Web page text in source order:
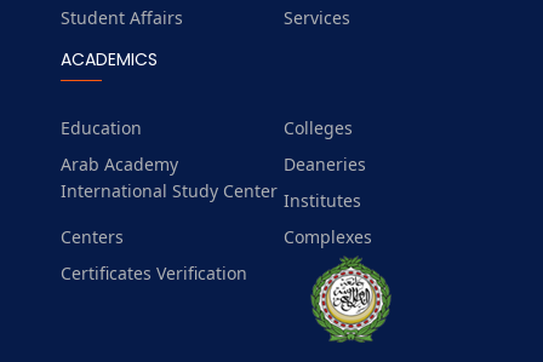
Student Affairs
Services
ACADEMICS
Education
Colleges
Arab Academy
International Study Center
Deaneries
Institutes
Centers
Complexes
Certificates Verification